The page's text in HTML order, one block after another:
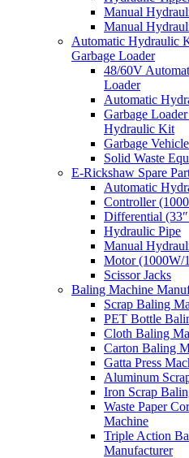
Manual
Manual
Automatic Hydraulic
Garbage Loader
48/60V
Loader
Automatic
Garbage
Hydraulic Kit
Garbage
Solid Waste
E-Rickshaw Spare
Automatic
Controller
Differential
Hydraulic Pipe
Manual
Motor (1000W/
Scissor Jacks
Baling Machine
Scrap Baling
PET Bottle
Cloth Baling
Carton Baling
Gatta Press
Aluminum
Iron Scrap
Waste Paper
Machine
Triple Action
Manufacturer